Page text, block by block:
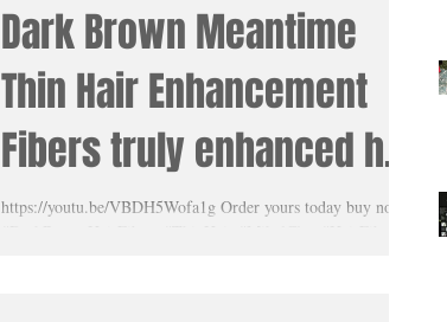
Dark Brown Meantime
Thin Hair Enhancement
Fibers truly enhanced his
hair! His wife was truly
https://youtu.be/VBDH5Wofa1g Order yours today buy now